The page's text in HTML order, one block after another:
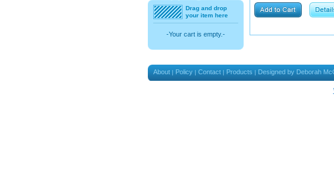
Drag and drop
your item here
-Your cart is empty.-
About | Policy | Contact | Products | Designed by Deborah